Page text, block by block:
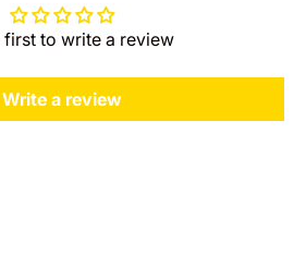
first to write a review
Write a review